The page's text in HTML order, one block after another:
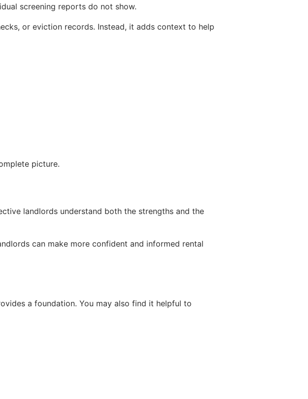
screening reports do not show.
or eviction records. Instead, it adds context to help
picture.
landlords understand both the strengths and the
can make more confident and informed rental
a foundation. You may also find it helpful to